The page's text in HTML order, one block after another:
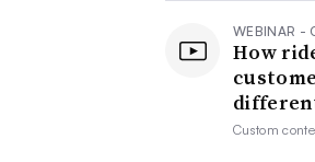
WEBINAR -
How
Custom